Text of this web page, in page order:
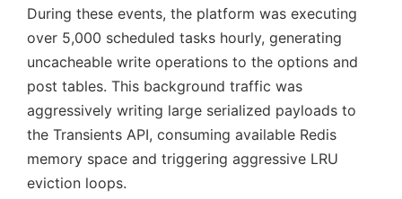
During these events, the platform was executing
over 5,000 scheduled tasks hourly, generating
uncacheable write operations to the options and
post tables. This background traffic was
aggressively writing large serialized payloads to
the Transients API, consuming available Redis
memory space and triggering aggressive LRU
eviction loops.